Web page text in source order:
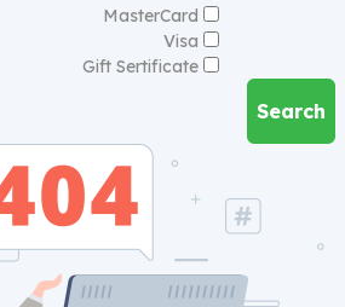
MasterCard
Visa
Gift Sertificate
Search